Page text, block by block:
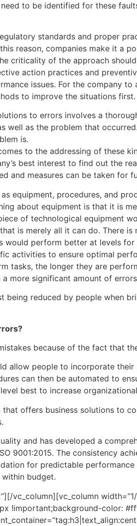
to be identified for these
standards and proper
reason, companies make it a
criticality of the approach
action practices and
issues. For the company to
to improve the situations first.
to errors involves a
well as the problem that
is.
to the addressing of these
best interest to find out the
and measures can be taken for
equipment, procedures, and
about equipment is that it is
of technological equipment
is merely all it can do. There is
would perform better at levels
activities to ensure optimal
tasks, the longer they are
more significant amount of
reduced by people when
because of the fact that
allow people to incorporate their
can then be automated to
best to increase
offers business solutions to
and has developed a
9001:2015. The consistency
for predictable
budget.
vc_column][vc_column
!important;background-color: